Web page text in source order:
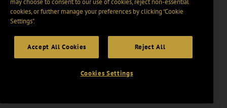
may choose to consent to our use of cookies, reject non-essential
cookies, or further manage your preferences by clicking “Cookie
Settings".
Accept All Cookies Reject All
Cookies Settings